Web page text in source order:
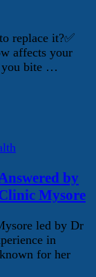
replace it?✅
affects your
you bite …
by
Mysore
led by Dr
in
for her